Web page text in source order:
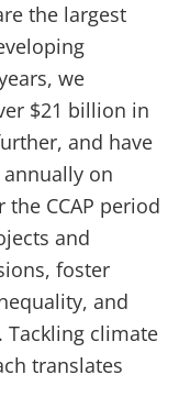
the largest
we
$21 billion in
and have
on
CCAP period
and
foster
and
climate
translates